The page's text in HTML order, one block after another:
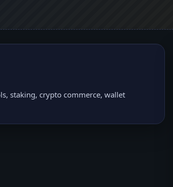
staking, crypto commerce, wallet